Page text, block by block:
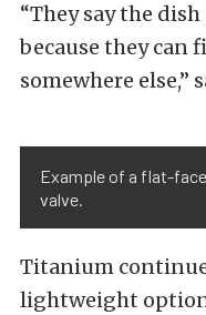
“They say the
because they can
somewhere else,”
Example of a flat-
valve.
Titanium
lightweight